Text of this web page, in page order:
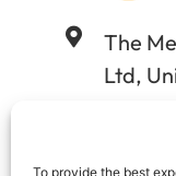
To provide the best
The
Ltd,
01925